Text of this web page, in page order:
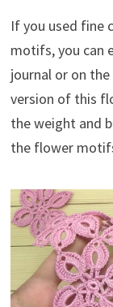
If you used fine
motifs, you can
journal or on
version of this
the weight and
the flower